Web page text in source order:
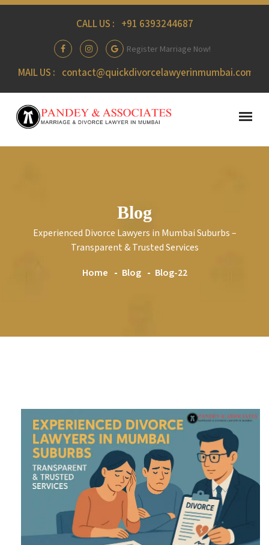
CALL US : +91 6393244687
Register Marriage Now!
MAIL US : contact@quickdivorcelawyerinmumbai.com
Blog
Experienced Divorce Lawyers in Mumbai Suburbs –
Transparent & Trusted Services
Home
Blog Blog-22